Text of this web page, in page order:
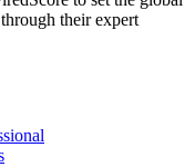
their expert